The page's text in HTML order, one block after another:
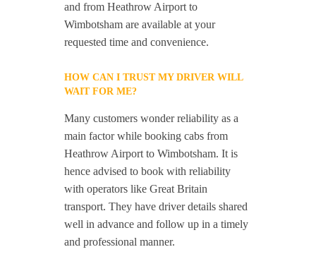
and from Heathrow Airport to
Wimbotsham are available at your
requested time and convenience.
HOW CAN I TRUST MY DRIVER WILL
WAIT FOR ME?
Many customers wonder reliability as a
main factor while booking cabs from
Heathrow Airport to Wimbotsham. It is
hence advised to book with reliability
with operators like Great Britain
transport. They have driver details shared
well in advance and follow up in a timely
and professional manner.